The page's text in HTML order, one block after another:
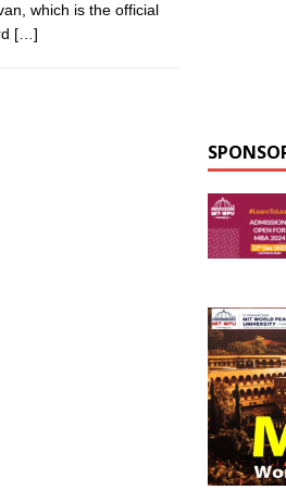
which is the official
[…]